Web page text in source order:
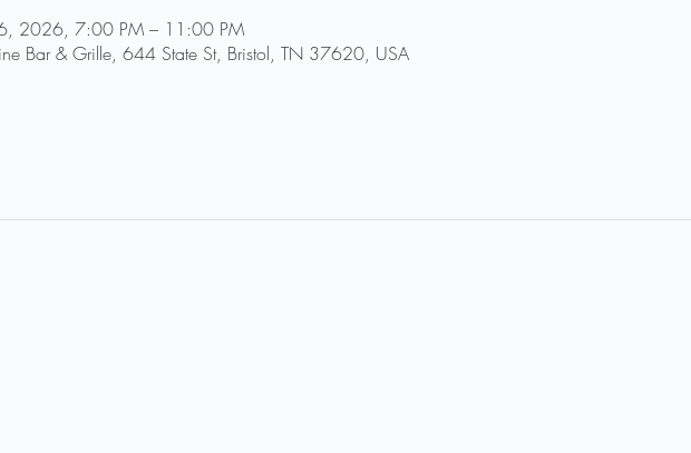
2026, 7:00 PM – 11:00 PM
Bar & Grille, 644 State St, Bristol, TN 37620, USA